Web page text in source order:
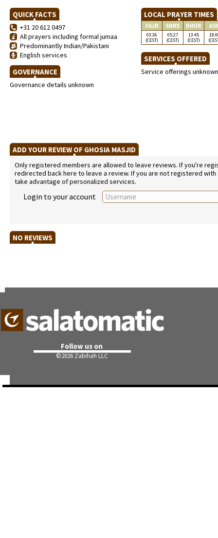
QUICK FACTS
+31 20 612 0497
All prayers including formal jumaa
Predominantly Indian/Pakistani
English services
GOVERNANCE
Governance details unknown
LOCAL PRAYER TIMES
FAJR SNRS DHUR
03:36
(CEST)
05:27
(CEST)
13:45
(CEST)
SERVICES OFFERED
Service offerings unknown
ADD YOUR REVIEW OF GHOSIA MASJID
Only registered members are allowed to leave reviews. If you're
redirected back here to leave a review. If you are not registered
take advantage of personalized services.
Login to your account
NO REVIEWS
Follow us on
©2026 Zabihah LLC